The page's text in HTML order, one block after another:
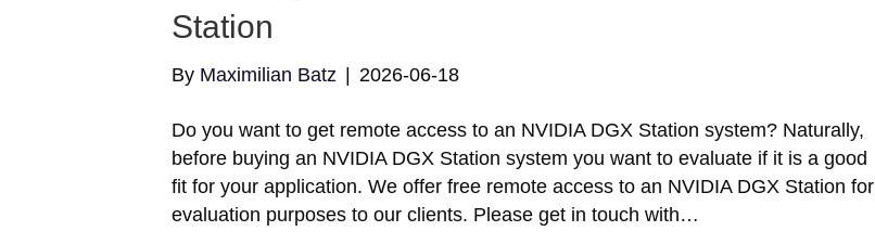
Station
By Maximilian Batz 2026-06-18
Do you want to get remote access to an NVIDIA DGX Station system? Naturally,
before buying an NVIDIA DGX Station system you want to evaluate if it is a good
fit for your application. We offer free remote access to an NVIDIA DGX Station for
evaluation purposes to our clients. Please get in touch with…